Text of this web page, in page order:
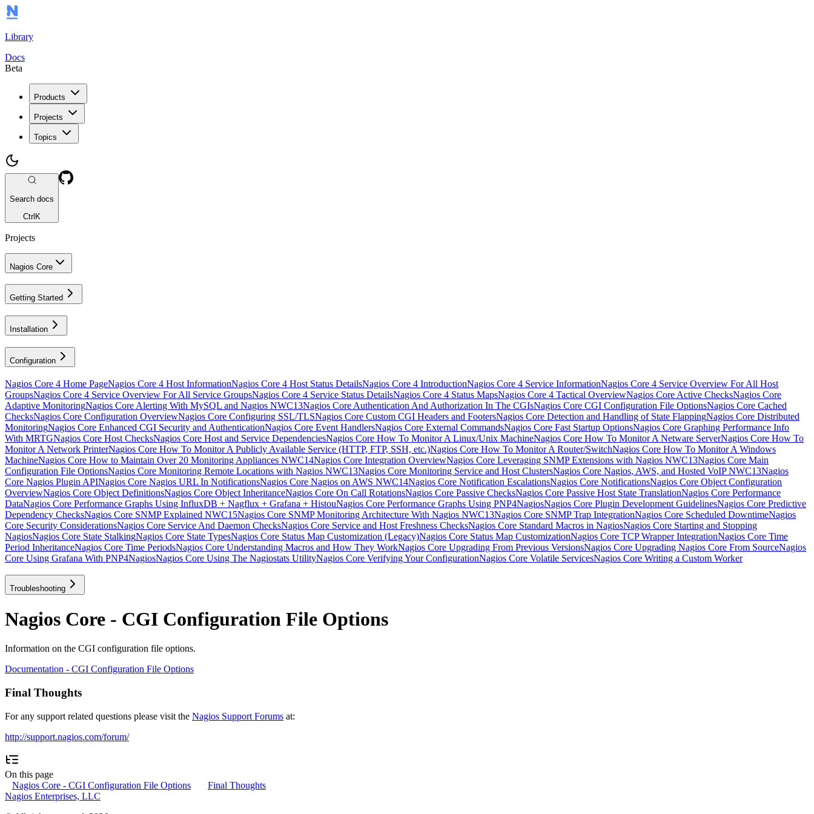
Library
Docs
Beta
Products
Projects
Topics
Search docs
CtrlK
Projects
Nagios Core
Getting Started
Installation
Configuration
Nagios Core 4 Home PageNagios Core 4 Host InformationNagios Core 4 Host Status DetailsNagios Core 4 IntroductionNagios Core 4 Service InformationNagios Core 4 Service Overview For All Host
GroupsNagios Core 4 Service Overview For All Service GroupsNagios Core 4 Service Status DetailsNagios Core 4 Status MapsNagios Core 4 Tactical OverviewNagios Core Active ChecksNagios Core
Adaptive MonitoringNagios Core Alerting With MySQL and Nagios NWC13Nagios Core Authentication And Authorization In The CGIsNagios Core CGI Configuration File OptionsNagios Core Cached
ChecksNagios Core Configuration OverviewNagios Core Configuring SSL/TLSNagios Core Custom CGI Headers and FootersNagios Core Detection and Handling of State FlappingNagios Core Distributed
MonitoringNagios Core Enhanced CGI Security and AuthenticationNagios Core Event HandlersNagios Core External CommandsNagios Core Fast Startup OptionsNagios Core Graphing Performance Info
With MRTGNagios Core Host ChecksNagios Core Host and Service DependenciesNagios Core How To Monitor A Linux/Unix MachineNagios Core How To Monitor A Netware ServerNagios Core How To
Monitor A Network PrinterNagios Core How To Monitor A Publicly Available Service (HTTP, FTP, SSH, etc.)Nagios Core How To Monitor A Router/SwitchNagios Core How To Monitor A Windows
MachineNagios Core How to Maintain Over 20 Monitoring Appliances NWC14Nagios Core Integration OverviewNagios Core Leveraging SNMP Extensions with Nagios NWC13Nagios Core Main
Configuration File OptionsNagios Core Monitoring Remote Locations with Nagios NWC13Nagios Core Monitoring Service and Host ClustersNagios Core Nagios, AWS, and Hosted VoIP NWC13Nagios
Core Nagios Plugin APINagios Core Nagios URL In NotificationsNagios Core Nagios on AWS NWC14Nagios Core Notification EscalationsNagios Core NotificationsNagios Core Object Configuration
OverviewNagios Core Object DefinitionsNagios Core Object InheritanceNagios Core On Call RotationsNagios Core Passive ChecksNagios Core Passive Host State TranslationNagios Core Performance
DataNagios Core Performance Graphs Using InfluxDB + Nagflux + Grafana + HistouNagios Core Performance Graphs Using PNP4NagiosNagios Core Plugin Development GuidelinesNagios Core Predictive
Dependency ChecksNagios Core SNMP Explained NWC15Nagios Core SNMP Monitoring Architecture With Nagios NWC13Nagios Core SNMP Trap IntegrationNagios Core Scheduled DowntimeNagios
Core Security ConsiderationsNagios Core Service And Daemon ChecksNagios Core Service and Host Freshness ChecksNagios Core Standard Macros in NagiosNagios Core Starting and Stopping
NagiosNagios Core State StalkingNagios Core State TypesNagios Core Status Map Customization (Legacy)Nagios Core Status Map CustomizationNagios Core TCP Wrapper IntegrationNagios Core Time
Period InheritanceNagios Core Time PeriodsNagios Core Understanding Macros and How They WorkNagios Core Upgrading From Previous VersionsNagios Core Upgrading Nagios Core From SourceNagios
Core Using Grafana With PNP4NagiosNagios Core Using The Nagiostats UtilityNagios Core Verifying Your ConfigurationNagios Core Volatile ServicesNagios Core Writing a Custom Worker
Troubleshooting
Nagios Core - CGI Configuration File Options
Information on the CGI configuration file options.
Documentation - CGI Configuration File Options
Final Thoughts
For any support related questions please visit the Nagios Support Forums at:
http://support.nagios.com/forum/
On this page
Nagios Core - CGI Configuration File Options
Final Thoughts
Nagios Enterprises, LLC